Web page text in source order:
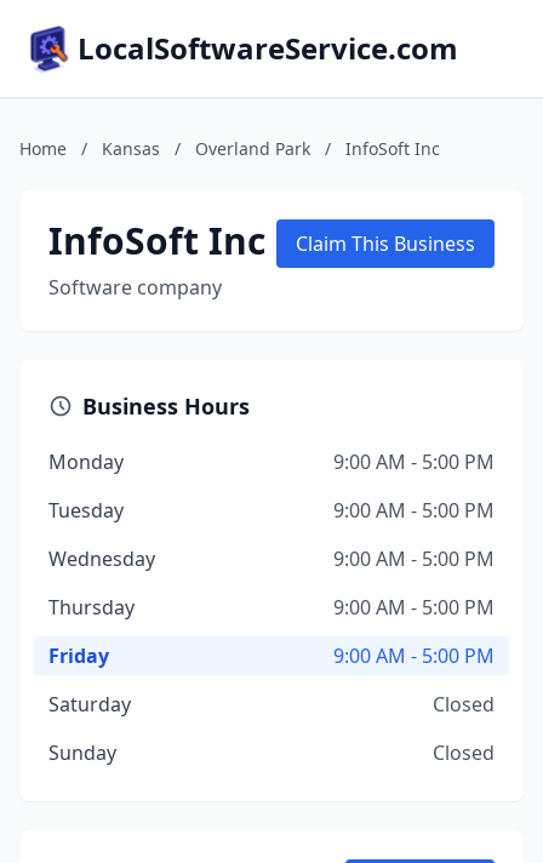
LocalSoftwareService.com
Home / Kansas / Overland Park / InfoSoft Inc
InfoSoft Inc
Software company
Claim This Business
Business Hours
Monday
9:00 AM - 5:00 PM
Tuesday
9:00 AM - 5:00 PM
Wednesday
9:00 AM - 5:00 PM
Thursday
9:00 AM - 5:00 PM
Friday
9:00 AM - 5:00 PM
Saturday
Closed
Sunday
Closed